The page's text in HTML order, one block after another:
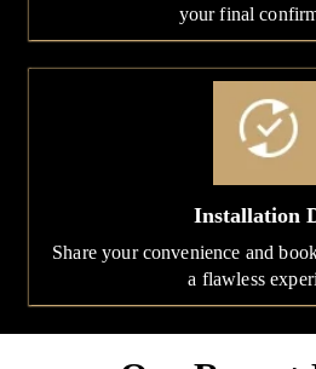
your final
Installation
Share your convenience and
a flawless